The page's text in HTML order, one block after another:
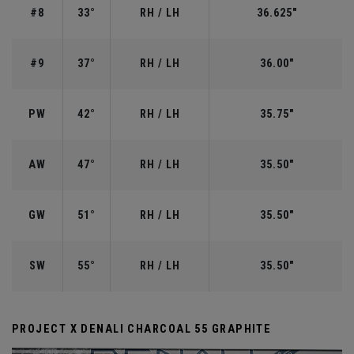
#8 33° RH / LH 36.625"
#9 37° RH / LH 36.00"
PW 42° RH / LH 35.75"
AW 47° RH / LH 35.50"
GW 51° RH / LH 35.50"
SW 55° RH / LH 35.50"
PROJECT X DENALI CHARCOAL 55 GRAPHITE